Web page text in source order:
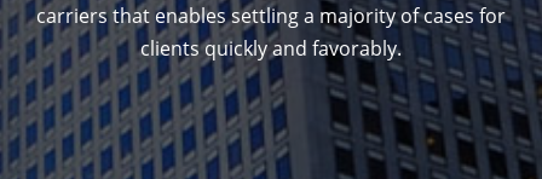
carriers that enables settling a majority of cases for
clients quickly and favorably.